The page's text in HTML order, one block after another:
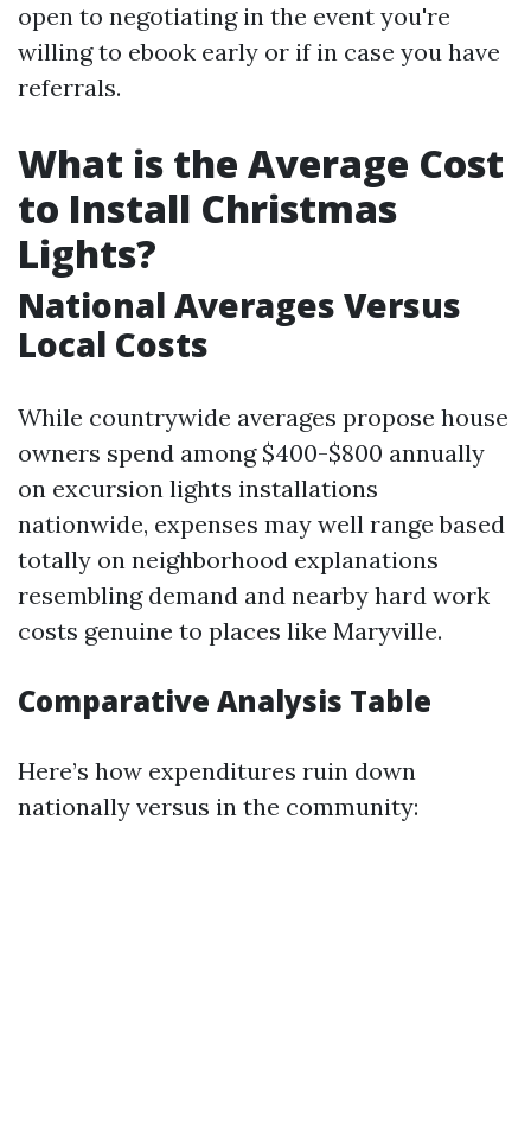
open to negotiating in the event you're
willing to ebook early or if in case you have
referrals.
What is the Average Cost
to Install Christmas
Lights?
National Averages Versus
Local Costs
While countrywide averages propose house
owners spend among $400-$800 annually
on excursion lights installations
nationwide, expenses may well range based
totally on neighborhood explanations
resembling demand and nearby hard work
costs genuine to places like Maryville.
Comparative Analysis Table
Here’s how expenditures ruin down
nationally versus in the community: